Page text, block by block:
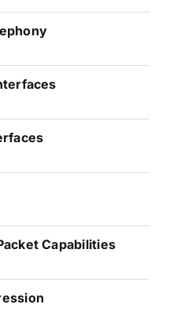
Capabilities